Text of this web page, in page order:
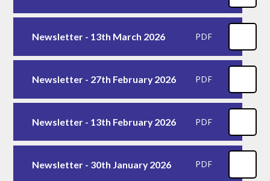
Newsletter - 13th March 2026 PDF
Newsletter - 27th February 2026 PDF
Newsletter - 13th February 2026 PDF
Newsletter - 30th January 2026 PDF